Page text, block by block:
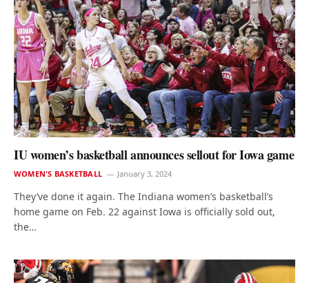
IU women’s basketball announces sellout for Iowa game
WOMEN'S BASKETBALL January 3, 2024
They’ve done it again. The Indiana women’s basketball’s
home game on Feb. 22 against Iowa is officially sold out,
the…